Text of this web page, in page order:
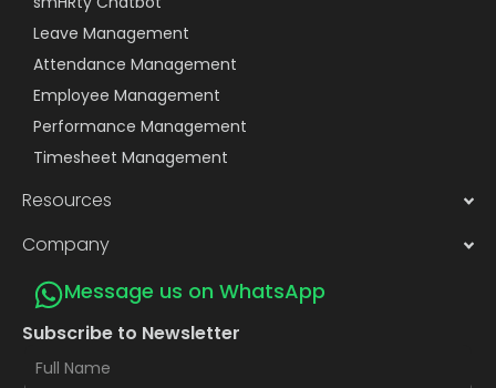
Leave Management
Attendance Management
Employee Management
Performance Management
Timesheet Management
Resources
Company
Message us on WhatsApp
Subscribe to Newsletter